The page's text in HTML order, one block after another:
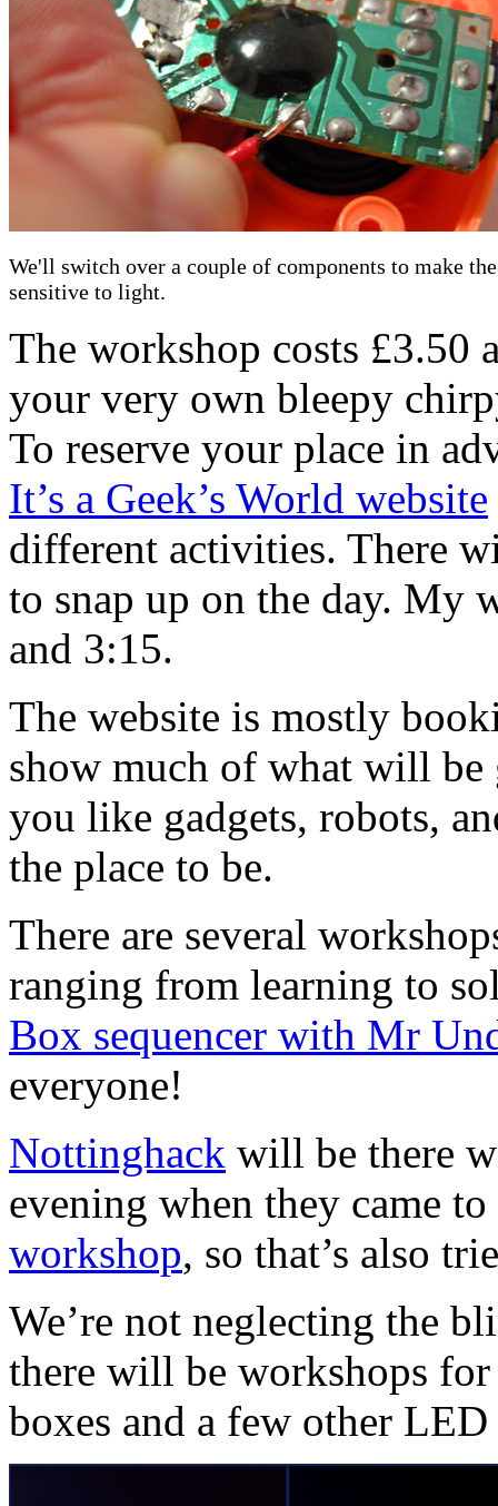
We'll switch over a couple of components to make
sensitive to light.
The workshop costs £3.50
your very own bleepy
To reserve your place in
It’s a Geek’s World website
different activities. There
to snap up on the day. My
and 3:15.
The website is mostly
show much of what will
you like gadgets, robots,
the place to be.
There are several
ranging from learning to
Box sequencer with Mr
everyone!
Nottinghack will be there
evening when they came to
workshop, so that’s also
We’re not neglecting the
there will be workshops
boxes and a few other